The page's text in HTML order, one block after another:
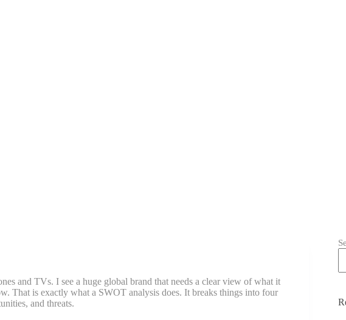
and TVs. I see a huge global brand that needs a clear view of what it
That is exactly what a SWOT analysis does. It breaks things into four
and threats.